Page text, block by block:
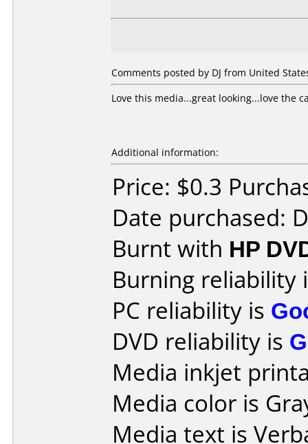
Comments posted by DJ from United
Love this media...great looking...love the
Additional information:
Price: $0.3
Date purchased:
Burnt with HP
Burning reliability
PC reliability is
DVD reliability is
Media inkjet
Media color is
Media text is